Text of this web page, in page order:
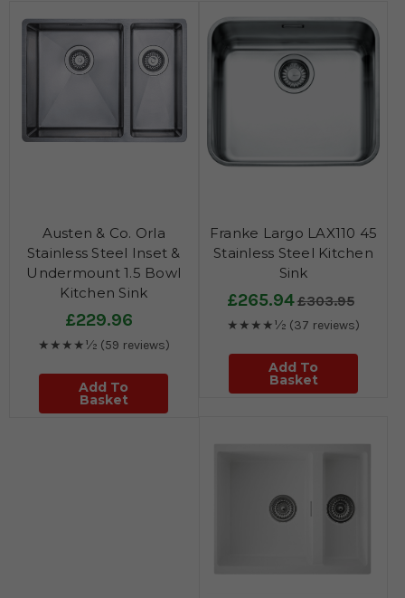
Austen & Co. Orla
Stainless Steel Inset &
Undermount 1.5 Bowl
Kitchen Sink
£229.96
★★★★½ (59 reviews)
Add To
Basket
Franke Largo LAX110 45
Stainless Steel Kitchen
Sink
£265.94£303.95
★★★★½ (37 reviews)
Add To
Basket